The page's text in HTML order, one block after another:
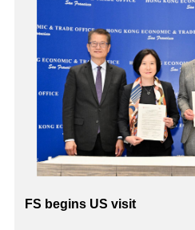
FS begins US visit